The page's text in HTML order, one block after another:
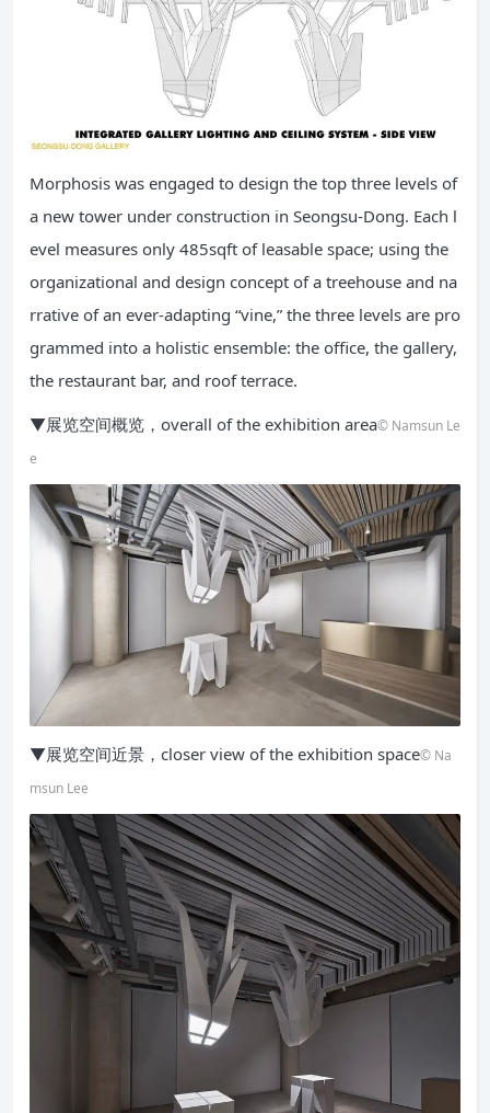
Morphosis was engaged to design the top three levels of
a new tower under construction in Seongsu-Dong. Each l
evel measures only 485sqft of leasable space; using the
organizational and design concept of a treehouse and na
rrative of an ever-adapting “vine,” the three levels are pro
grammed into a holistic ensemble: the office, the gallery,
the restaurant bar, and roof terrace.
▼展览空间概览，overall of the exhibition area© Namsun Le
e
▼展览空间近景，closer view of the exhibition space© Na
msun Lee